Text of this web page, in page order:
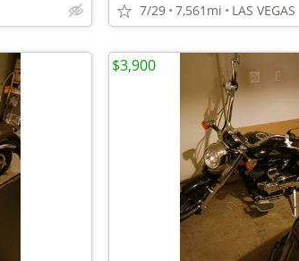
7/29 7,561mi LAS VEGAS
$3,900